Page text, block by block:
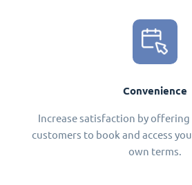
Convenience
Increase satisfaction by offering
customers to book and access
own terms.